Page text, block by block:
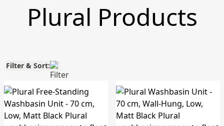
Plural Products
Filter & Sort: